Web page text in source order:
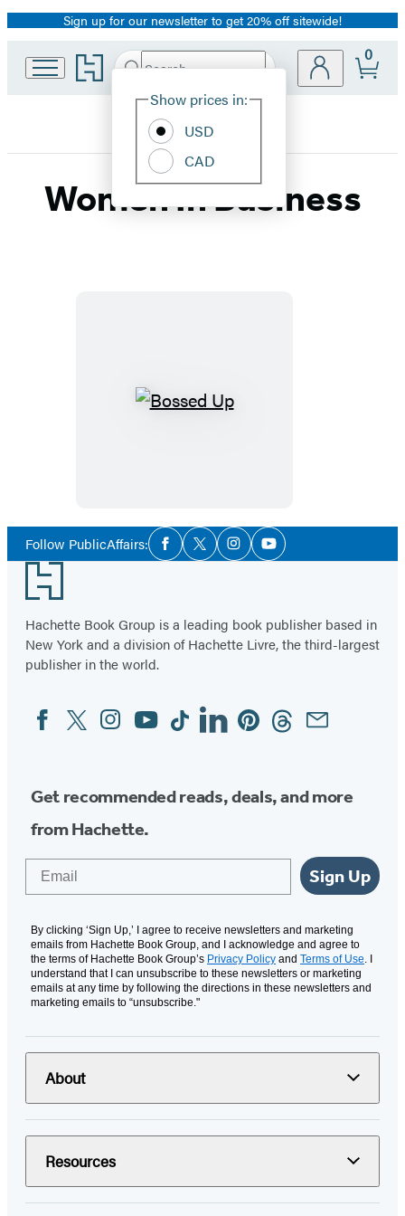
Promotion
Sign up for our newsletter to get 20% off sitewide!
Go
to
home
Search
Hachette
Site
Show prices in:
USD
CAD
0
Women In Business
Bossed
Follow PublicAffairs:Social
Media
Facebook
TwitterInstagramYouTube
Footer
Hachette Book Group is a leading book publisher based in
New York and a division of Hachette Livre, the third-largest
publisher in the world.
Social
Media
FacebookTwitterInstagram
YouTubeTiktokLinkedinPinterestThreadsEmail
Get recommended reads, deals, and more
from Hachette.
Sign Up
By clicking ‘Sign Up,’ I agree to receive newsletters and marketing
emails from Hachette Book Group, and I acknowledge and agree to
the terms of Hachette Book Group’s Privacy Policy and Terms of Use. I
understand that I can unsubscribe to these newsletters or marketing
emails at any time by following the directions in these newsletters and
marketing emails to “unsubscribe."
About
Resources